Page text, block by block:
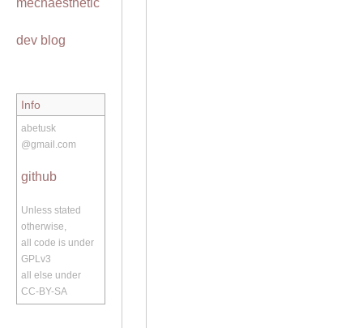
mechaesthetic
dev blog
Info
abetusk
@gmail.com
github
Unless stated
otherwise,
all code is under
GPLv3
all else under
CC-BY-SA